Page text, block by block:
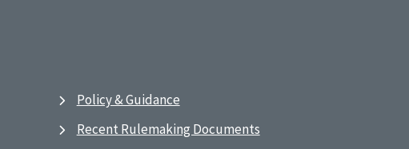
Policy & Guidance
Recent Rulemaking Documents